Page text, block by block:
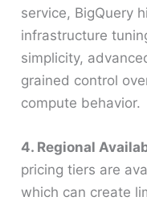
service, BigQuery
infrastructure
simplicity,
grained control
compute behavior.
4. Regional
pricing tiers are
which can create